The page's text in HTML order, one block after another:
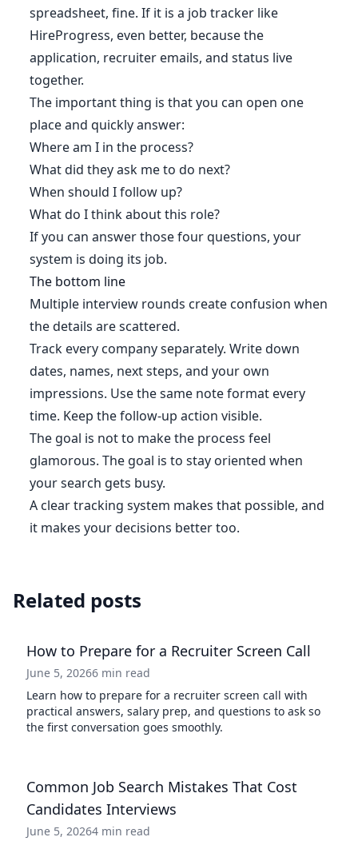
spreadsheet, fine. If it is a job tracker like
HireProgress, even better, because the
application, recruiter emails, and status live
together.
The important thing is that you can open one
place and quickly answer:
Where am I in the process?
What did they ask me to do next?
When should I follow up?
What do I think about this role?
If you can answer those four questions, your
system is doing its job.
The bottom line
Multiple interview rounds create confusion when
the details are scattered.
Track every company separately. Write down
dates, names, next steps, and your own
impressions. Use the same note format every
time. Keep the follow-up action visible.
The goal is not to make the process feel
glamorous. The goal is to stay oriented when
your search gets busy.
A clear tracking system makes that possible, and
it makes your decisions better too.
Related posts
How to Prepare for a Recruiter Screen Call
June 5, 20266 min read
Learn how to prepare for a recruiter screen call with
practical answers, salary prep, and questions to ask so
the first conversation goes smoothly.
Common Job Search Mistakes That Cost
Candidates Interviews
June 5, 20264 min read